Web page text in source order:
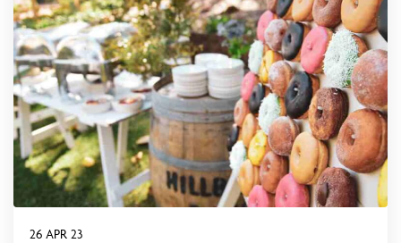
26 APR 23